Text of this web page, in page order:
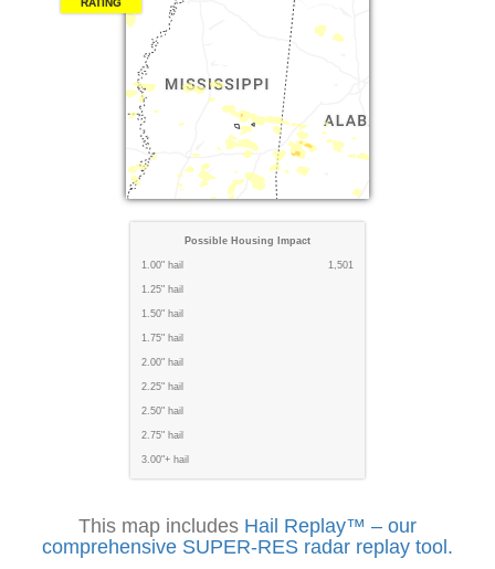
RATING
Possible Housing Impact
1.00" hail 1,501
1.25" hail
1.50" hail
1.75" hail
2.00" hail
2.25" hail
2.50" hail
2.75" hail
3.00"+ hail
This map includes Hail Replay™ – our
comprehensive SUPER-RES radar replay tool.